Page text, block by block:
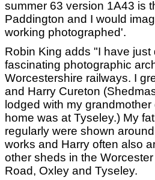
summer 63 version 1A43 is
Paddington and I would
working photographed'.
Robin King adds "I have
fascinating photographic
Worcestershire railways. I
and Harry Cureton
lodged with my
home was at Tyseley.) My
regularly were shown
works and Harry often also
other sheds in the
Road, Oxley and Tyseley.